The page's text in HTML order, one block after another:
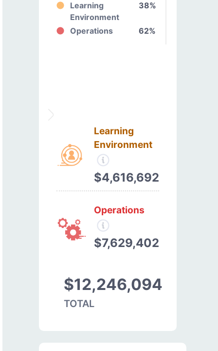
Learning
Environment
38%
Operations 62%
Learning
Environment
$4,616,692
Operations
$7,629,402
$12,246,094
TOTAL